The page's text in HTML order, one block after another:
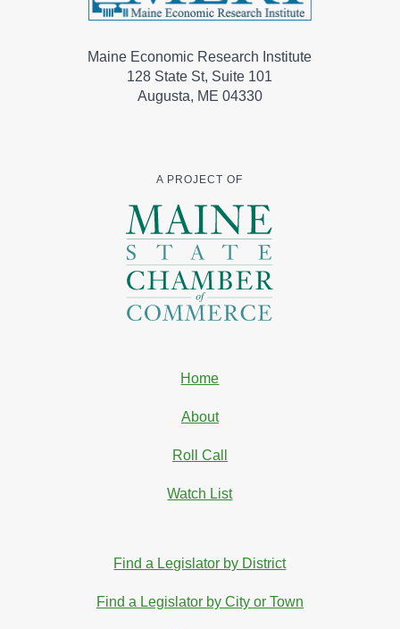
Maine Economic Research Institute
128 State St, Suite 101
Augusta, ME 04330
A PROJECT OF
Home
About
Roll Call
Watch List
Find a Legislator by District
Find a Legislator by City or Town